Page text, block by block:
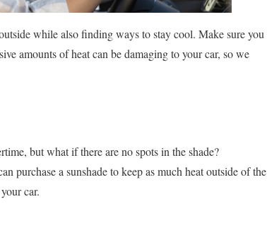
while also finding ways to stay cool. Make sure you
amounts of heat can be damaging to your car, so we
but what if there are no spots in the shade?
purchase a sunshade to keep as much heat outside of the
car.